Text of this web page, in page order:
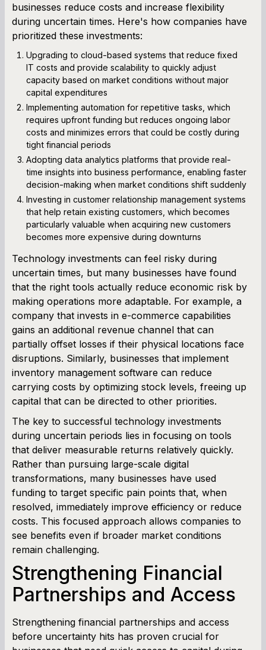
businesses reduce costs and increase flexibility
during uncertain times. Here's how companies have
prioritized these investments:
Upgrading to cloud-based systems that reduce fixed
IT costs and provide scalability to quickly adjust
capacity based on market conditions without major
capital expenditures
Implementing automation for repetitive tasks, which
requires upfront funding but reduces ongoing labor
costs and minimizes errors that could be costly during
tight financial periods
Adopting data analytics platforms that provide real-
time insights into business performance, enabling faster
decision-making when market conditions shift suddenly
Investing in customer relationship management systems
that help retain existing customers, which becomes
particularly valuable when acquiring new customers
becomes more expensive during downturns
Technology investments can feel risky during
uncertain times, but many businesses have found
that the right tools actually reduce economic risk by
making operations more adaptable. For example, a
company that invests in e-commerce capabilities
gains an additional revenue channel that can
partially offset losses if their physical locations face
disruptions. Similarly, businesses that implement
inventory management software can reduce
carrying costs by optimizing stock levels, freeing up
capital that can be directed to other priorities.
The key to successful technology investments
during uncertain periods lies in focusing on tools
that deliver measurable returns relatively quickly.
Rather than pursuing large-scale digital
transformations, many businesses have used
funding to target specific pain points that, when
resolved, immediately improve efficiency or reduce
costs. This focused approach allows companies to
see benefits even if broader market conditions
remain challenging.
Strengthening Financial
Partnerships and Access
Strengthening financial partnerships and access
before uncertainty hits has proven crucial for